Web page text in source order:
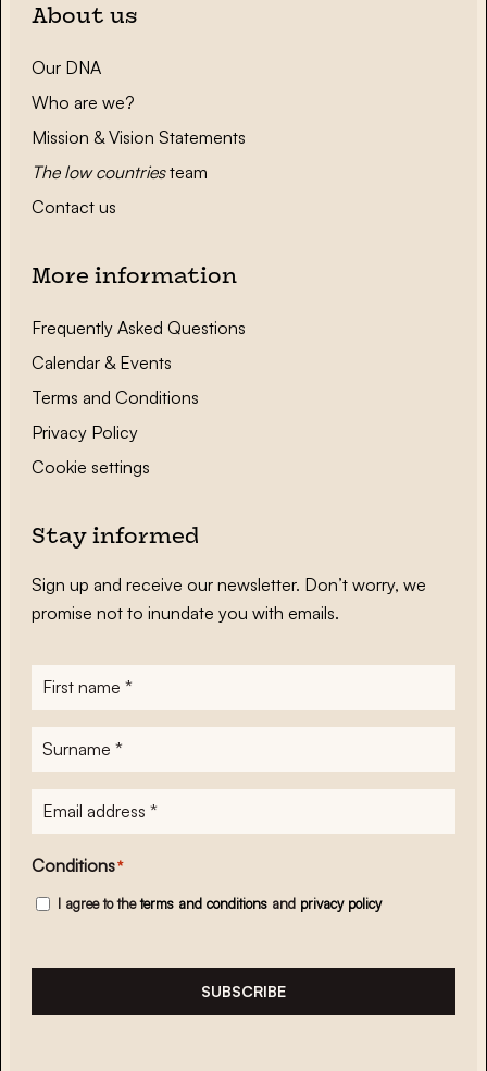
About us
Our DNA
Who are we?
Mission & Vision Statements
The low countriesteam
Contact us
More information
Frequently Asked Questions
Calendar & Events
Terms and Conditions
Privacy Policy
Cookie settings
Stay informed
Sign up and receive our newsletter. Don’t worry, we
promise not to inundate you with emails.
First
name*
Surname
E-
mailadres*
Conditions*
I agree to theterms and conditions and privacy policy
SUBSCRIBE